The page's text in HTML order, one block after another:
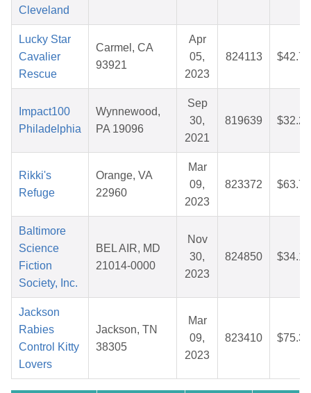
Cleveland
Lucky Star
Cavalier
Rescue
Carmel, CA
93921
Apr
05,
2023
824113 $42.78
Impact100
Philadelphia
Wynnewood,
PA 19096
Sep
30,
2021
819639 $32.28
Rikki's
Refuge
Orange, VA
22960
Mar
09,
2023
823372 $63.73
Baltimore
Science
Fiction
Society, Inc.
BEL AIR, MD
21014-0000
Nov
30,
2023
824850 $34.16
Jackson
Rabies
Control Kitty
Lovers
Jackson, TN
38305
Mar
09,
2023
823410 $75.38